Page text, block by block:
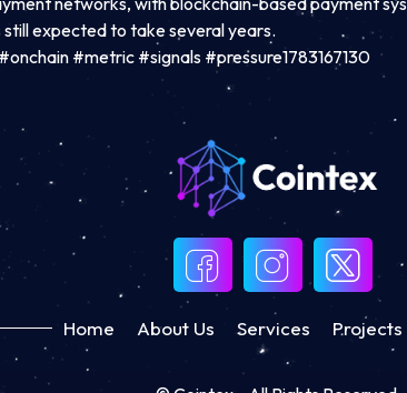
expected to take several years.
#metric #signals #pressure1783167130
Home About Us Services Projects